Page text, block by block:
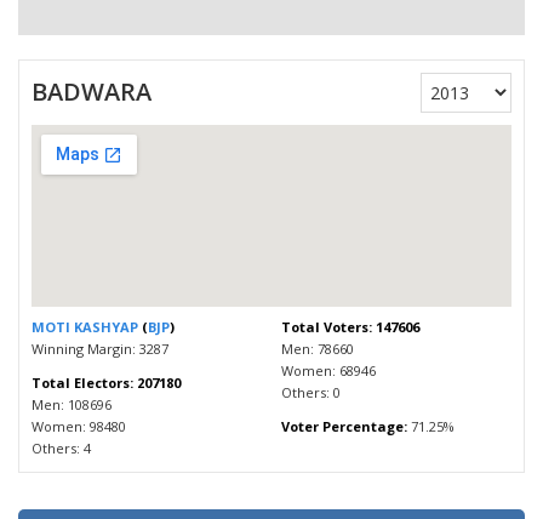
BADWARA
MOTI KASHYAP (BJP)
Winning Margin: 3287
Total Electors: 207180
Men: 108696
Women: 98480
Others: 4
Total Voters: 147606
Men: 78660
Women: 68946
Others: 0
Voter Percentage:71.25%